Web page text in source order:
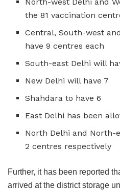
the 81 vaccination
Central, South-west
have 9 centres each
South-east Delhi will
New Delhi will have 7
Shahdara to have 6
East Delhi has been
North Delhi and North-
2 centres respectively
Further, it has been reported
arrived at the district storage